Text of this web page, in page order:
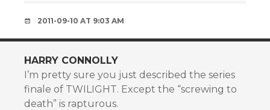
2011-09-10 AT 9:03 AM
HARRY CONNOLLY
I’m pretty sure you just described the series
finale of TWILIGHT. Except the “screwing to
death” is rapturous.